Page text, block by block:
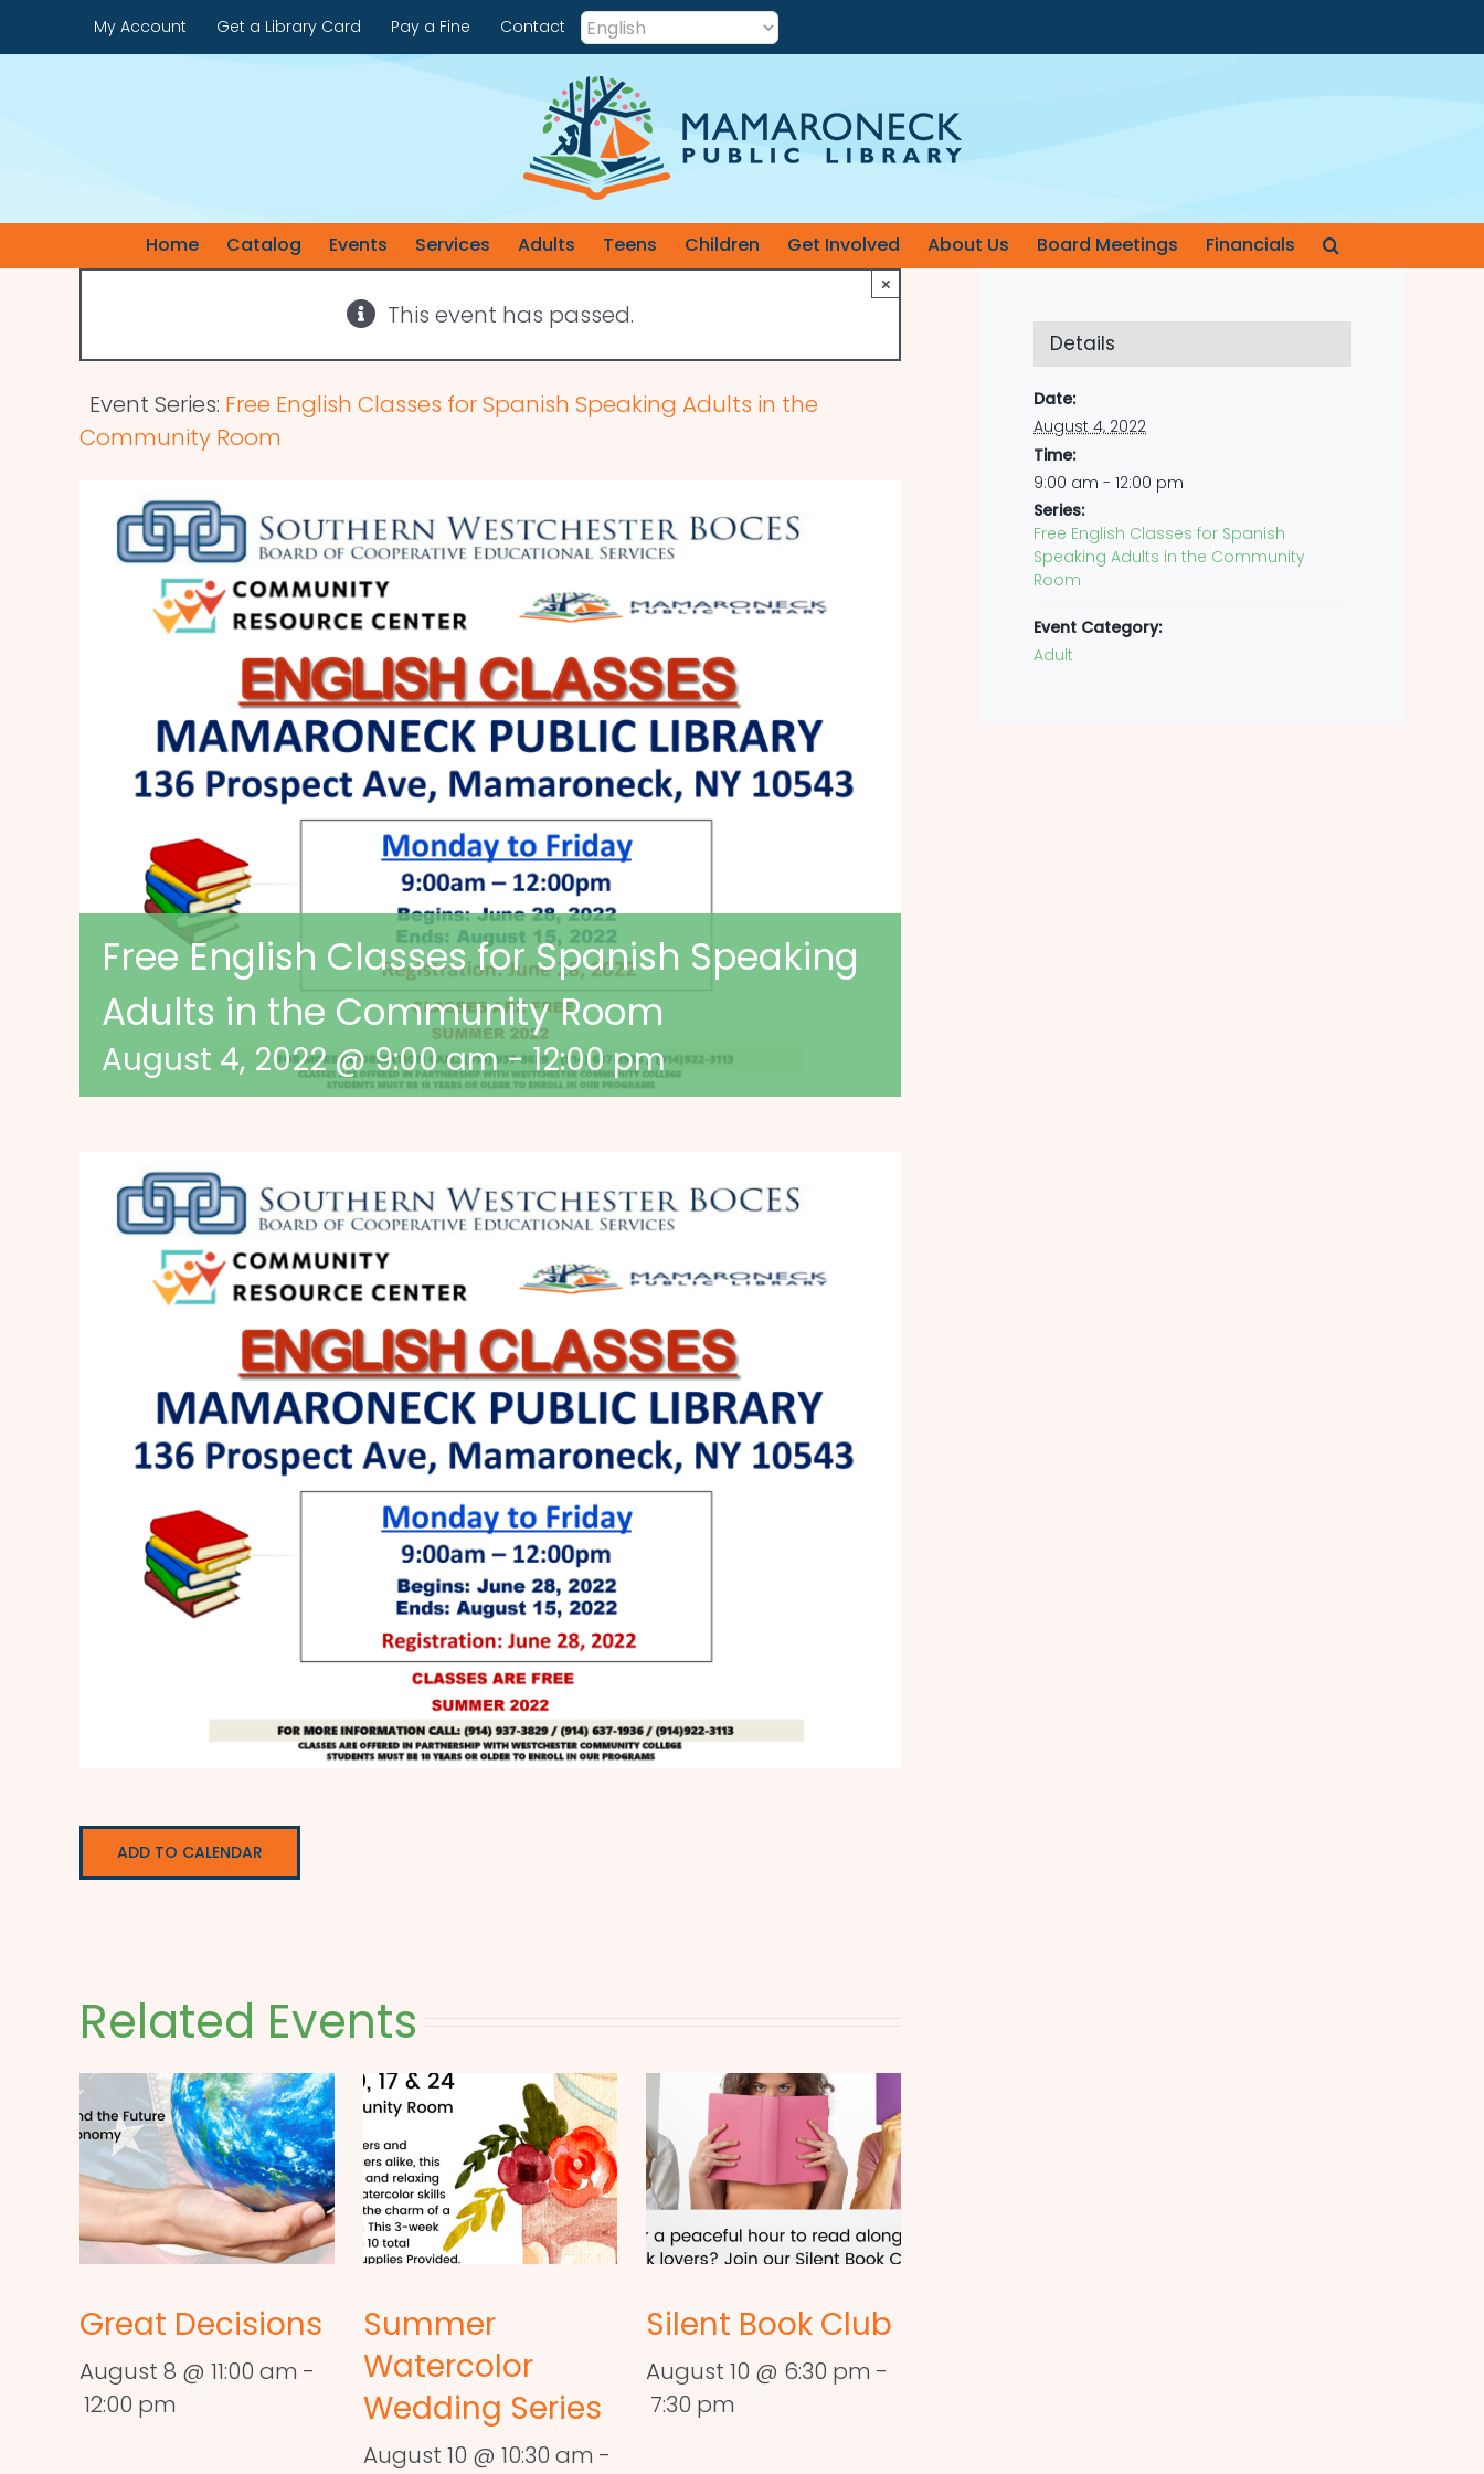
to
My Account Get a Library Card Pay a Fine Contact
Home Catalog Events Services Adults Teens Children Get Involved About Us Board Meetings Financials
This event has passed.
×
Event Series: Free English Classes for Spanish Speaking Adults in the
Community Room
Free English Classes for Spanish Speaking
Adults in the Community Room
August 4, 2022 @ 9:00 am-12:00 pm
ADD TO CALENDAR
Related Events
Great Decisions
August 8 @ 11:00 am -
12:00 pm
Summer
Watercolor
Wedding Series
August 10 @ 10:30 am -
Silent Book Club
August 10 @ 6:30 pm -
7:30 pm
Details
Date:
August 4, 2022
Time:
9:00 am - 12:00 pm
Series:
Free English Classes for Spanish
Speaking Adults in the Community
Room
Event Category:
Adult